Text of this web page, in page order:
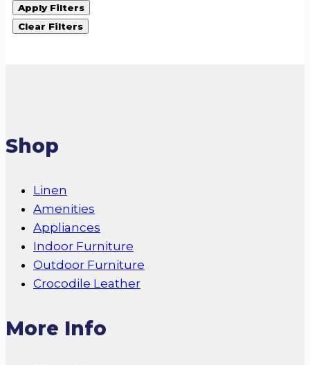
Apply Filters
Clear Filters
Shop
Linen
Amenities
Appliances
Indoor Furniture
Outdoor Furniture
Crocodile Leather
More Info